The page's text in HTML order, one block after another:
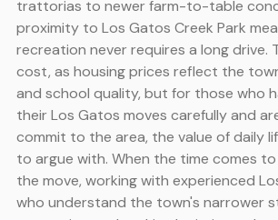
trattorias to newer farm-to-table
proximity to Los Gatos Creek Park
recreation never requires a long drive.
cost, as housing prices reflect the
and school quality, but for those who
their Los Gatos moves carefully and
commit to the area, the value of daily
to argue with. When the time comes
the move, working with experienced
who understand the town's narrower